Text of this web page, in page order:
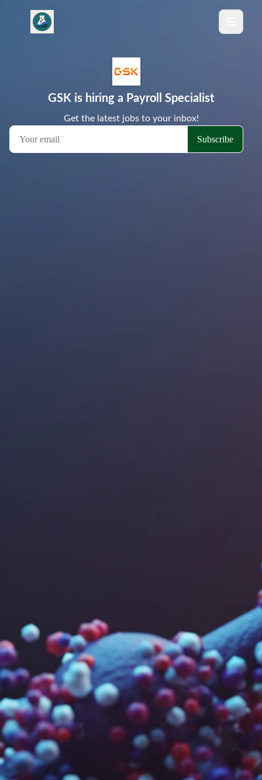
GSK is hiring a Payroll Specialist
Get the latest jobs to your inbox!